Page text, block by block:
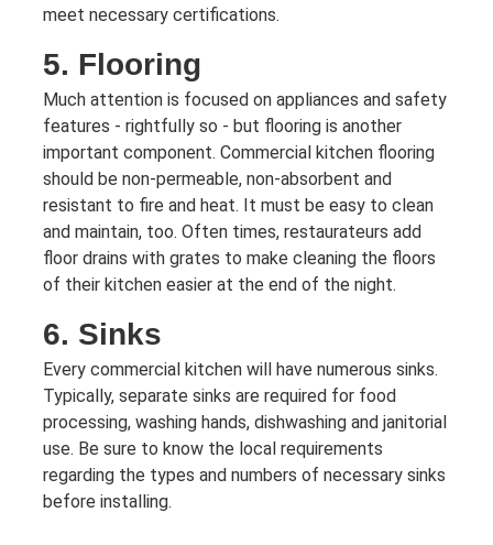
meet necessary certifications.
5. Flooring
Much attention is focused on appliances and safety
features - rightfully so - but flooring is another
important component. Commercial kitchen flooring
should be non-permeable, non-absorbent and
resistant to fire and heat. It must be easy to clean
and maintain, too. Often times, restaurateurs add
floor drains with grates to make cleaning the floors
of their kitchen easier at the end of the night.
6. Sinks
Every commercial kitchen will have numerous sinks.
Typically, separate sinks are required for food
processing, washing hands, dishwashing and janitorial
use. Be sure to know the local requirements
regarding the types and numbers of necessary sinks
before installing.